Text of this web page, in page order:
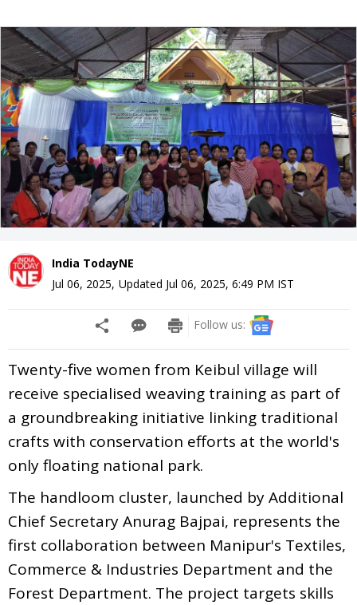
India TodayNE
Jul 06, 2025, Updated Jul 06, 2025, 6:49 PM IST
Follow us:
Twenty-five women from Keibul village will
receive specialised weaving training as part of
a groundbreaking initiative linking traditional
crafts with conservation efforts at the world's
only floating national park.
The handloom cluster, launched by Additional
Chief Secretary Anurag Bajpai, represents the
first collaboration between Manipur's Textiles,
Commerce & Industries Department and the
Forest Department. The project targets skills